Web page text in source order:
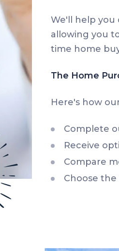
We'll help you
allowing you
time home
The Home
Here's how
Complete
Receive
Compare
Choose